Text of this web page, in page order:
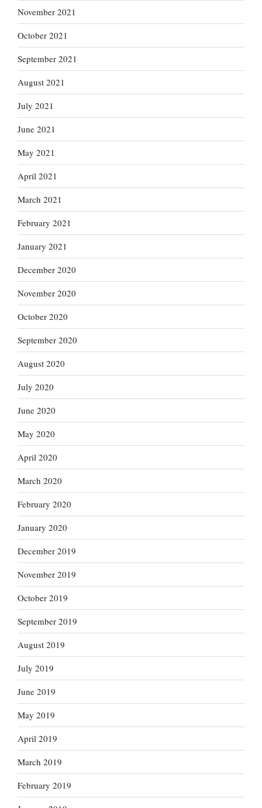
November 2021
October 2021
September 2021
August 2021
July 2021
June 2021
May 2021
April 2021
March 2021
February 2021
January 2021
December 2020
November 2020
October 2020
September 2020
August 2020
July 2020
June 2020
May 2020
April 2020
March 2020
February 2020
January 2020
December 2019
November 2019
October 2019
September 2019
August 2019
July 2019
June 2019
May 2019
April 2019
March 2019
February 2019